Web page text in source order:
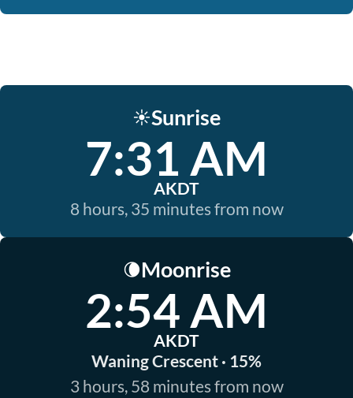
☀️Sunrise
7:31 AM
AKDT
8 hours, 35 minutes from now
🌘Moonrise
2:54 AM
AKDT
Waning Crescent · 15%
3 hours, 58 minutes from now